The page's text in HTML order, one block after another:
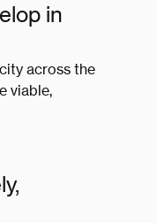
in
across the
viable,